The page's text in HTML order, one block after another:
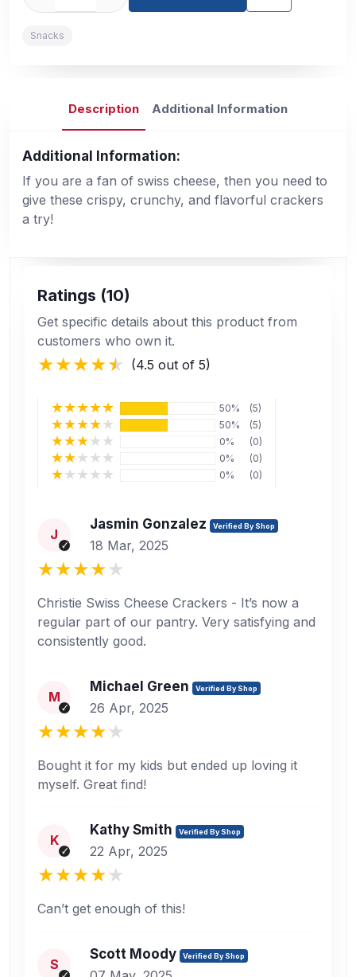
Snacks
Description Additional Information
Additional Information:
If you are a fan of swiss cheese, then you need to
give these crispy, crunchy, and flavorful crackers
a try!
Ratings (10)
Get specific details about this product from
customers who own it.
(4.5 out of 5)
50%
(5)
50%
(5)
0%
(0)
0%
(0)
0%
(0)
J
Jasmin Gonzalez Verified By Shop
18 Mar, 2025
Christie Swiss Cheese Crackers - It’s now a
regular part of our pantry. Very satisfying and
consistently good.
M
Michael Green Verified By Shop
26 Apr, 2025
Bought it for my kids but ended up loving it
myself. Great find!
K
Kathy Smith Verified By Shop
22 Apr, 2025
Can’t get enough of this!
S
Scott Moody Verified By Shop